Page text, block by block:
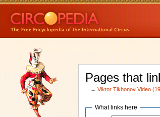
Pages that
←Viktor Tikhonov Video
What links here